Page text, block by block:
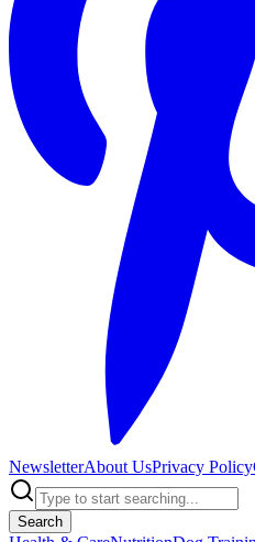
NewsletterAbout UsPrivacy Policy
Search